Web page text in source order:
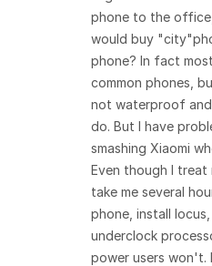
phone to the
would buy
phone? In fact
common phones,
not waterproof
do. But I have
smashing Xiaomi
Even though I treat
take me several
phone, install
underclock
power users won't.